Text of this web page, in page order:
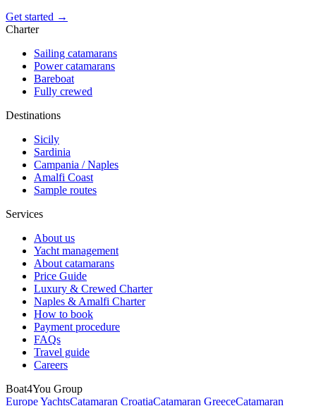
Get started →
Charter
Sailing catamarans
Power catamarans
Bareboat
Fully crewed
Destinations
Sicily
Sardinia
Campania / Naples
Amalfi Coast
Sample routes
Services
About us
Yacht management
About catamarans
Price Guide
Luxury & Crewed Charter
Naples & Amalfi Charter
How to book
Payment procedure
FAQs
Travel guide
Careers
Boat4You Group
Europe YachtsCatamaran CroatiaCatamaran GreeceCatamaran